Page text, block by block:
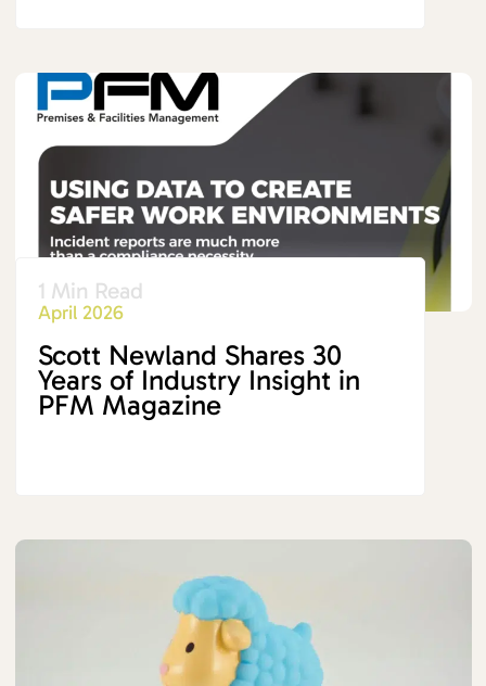
1 Min Read
April 2026
Scott Newland Shares 30
Years of Industry Insight in
PFM Magazine